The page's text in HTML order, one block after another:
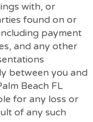
with, or
found on or
payment
and any other
between you and
Beach FL
for any loss or
of any such